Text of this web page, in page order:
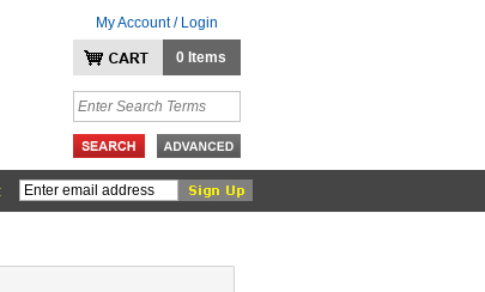
My Account / Login
0 Items